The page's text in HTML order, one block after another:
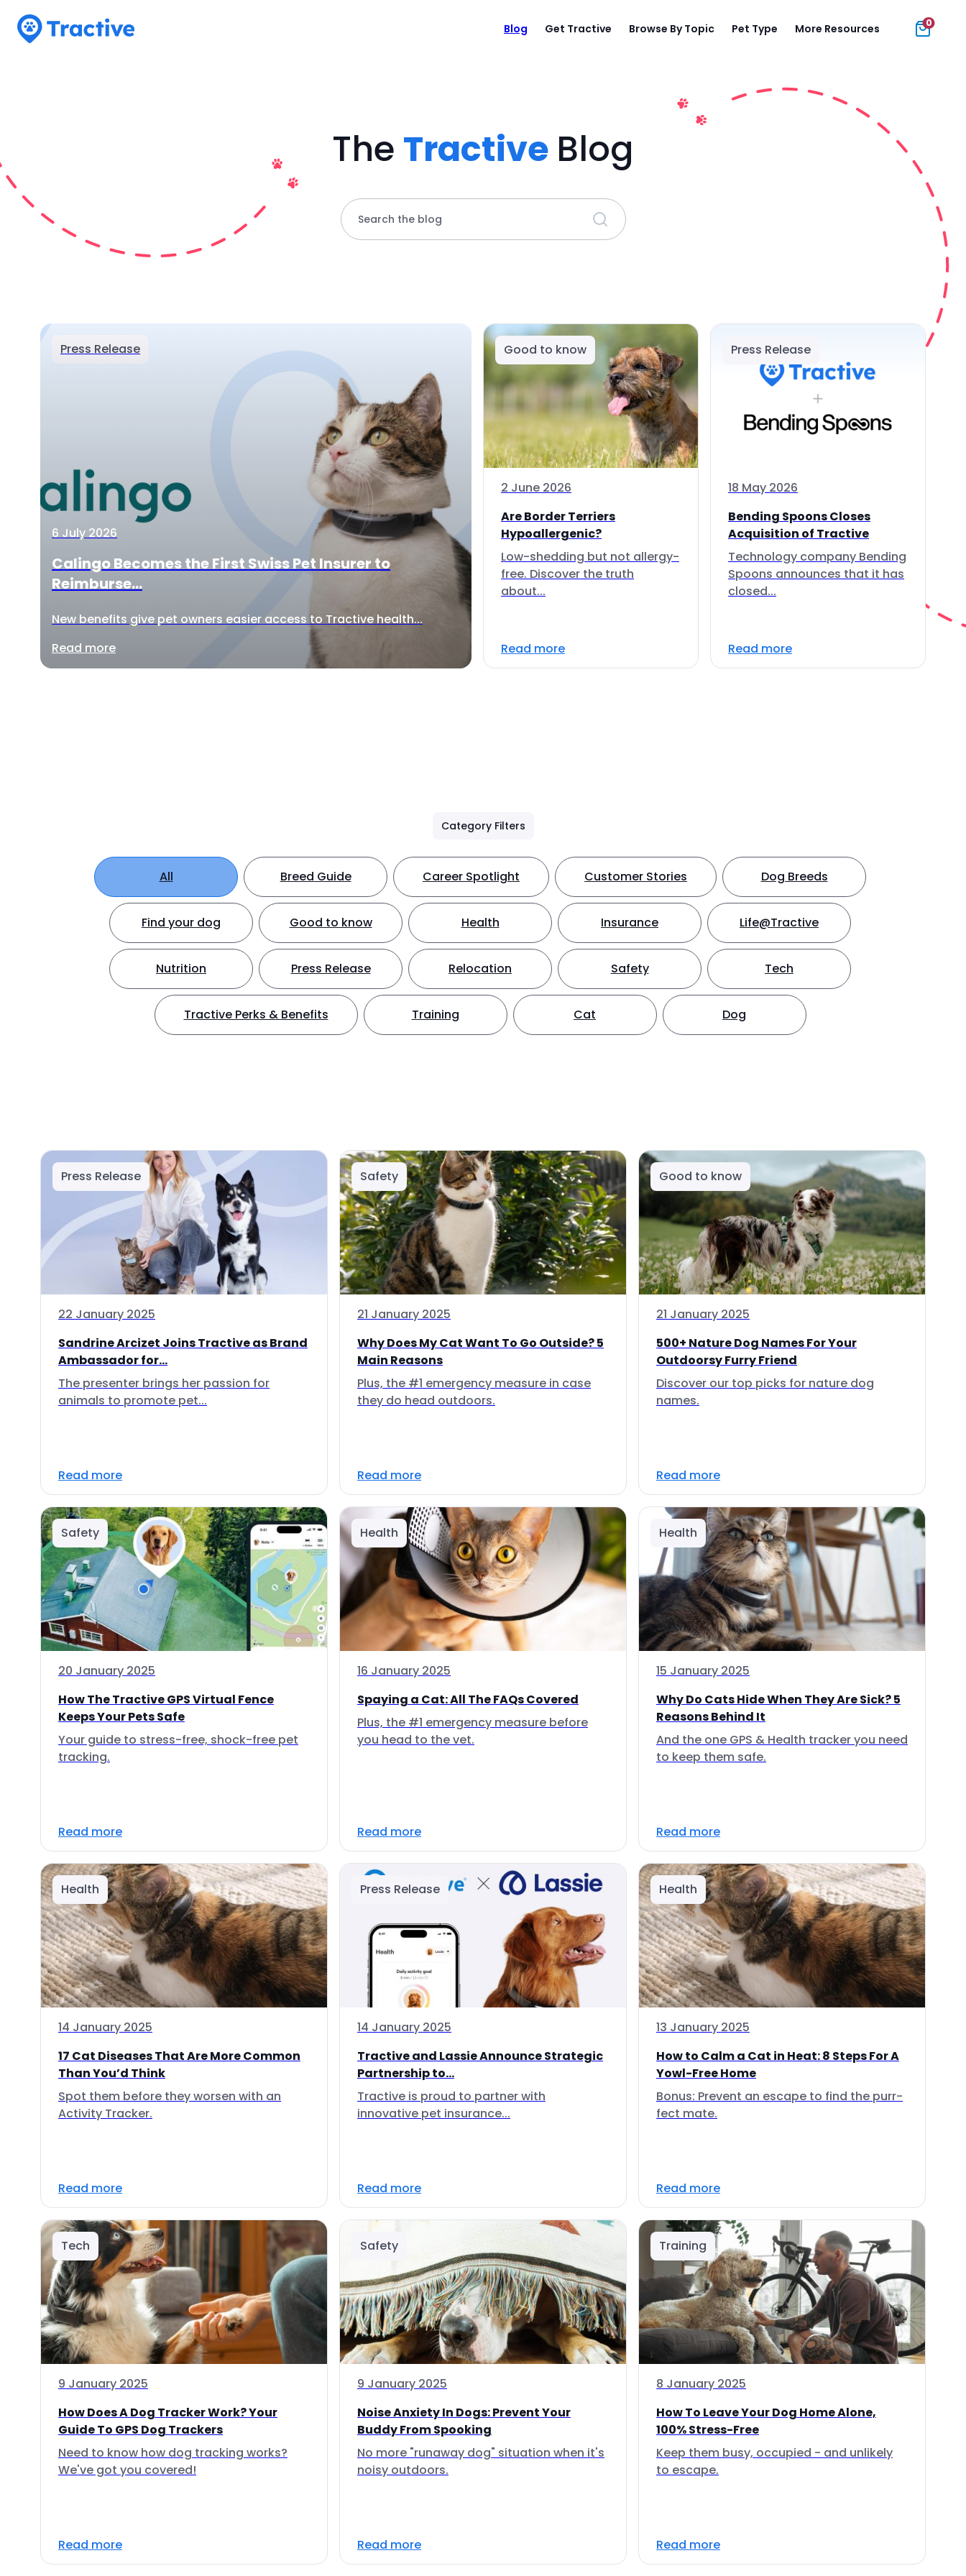
Blog Get Tractive Browse By Topic Pet Type More Resources 0
The Tractive Blog
Search the blog
Press Release
6 July 2026
Calingo Becomes the First Swiss Pet Insurer to
Reimburse...
New benefits give pet owners easier access to Tractive health...
Read more
Good to know
2 June 2026
Are Border Terriers
Hypoallergenic?
Low-shedding but not allergy-
free. Discover the truth
about...
Read more
Press Release
18 May 2026
Bending Spoons Closes
Acquisition of Tractive
Technology company Bending
Spoons announces that it has
closed...
Read more
Category Filters
All Breed Guide Career Spotlight Customer Stories Dog Breeds
Find your dog Good to know Health Insurance Life@Tractive
Nutrition Press Release Relocation Safety Tech
Tractive Perks & Benefits Training Cat Dog
Press Release
22 January 2025
Sandrine Arcizet Joins Tractive as Brand
Ambassador for...
The presenter brings her passion for
animals to promote pet...
Read more
Safety
21 January 2025
Why Does My Cat Want To Go Outside? 5
Main Reasons
Plus, the #1 emergency measure in case
they do head outdoors.
Read more
Good to know
21 January 2025
500+ Nature Dog Names For Your
Outdoorsy Furry Friend
Discover our top picks for nature dog
names.
Read more
Safety
20 January 2025
How The Tractive GPS Virtual Fence
Keeps Your Pets Safe
Your guide to stress-free, shock-free pet
tracking.
Read more
Health
16 January 2025
Spaying a Cat: All The FAQs Covered
Plus, the #1 emergency measure before
you head to the vet.
Read more
Health
15 January 2025
Why Do Cats Hide When They Are Sick? 5
Reasons Behind It
And the one GPS & Health tracker you need
to keep them safe.
Read more
Health
14 January 2025
17 Cat Diseases That Are More Common
Than You’d Think
Spot them before they worsen with an
Activity Tracker.
Read more
Press Release
14 January 2025
Tractive and Lassie Announce Strategic
Partnership to...
Tractive is proud to partner with
innovative pet insurance...
Read more
Health
13 January 2025
How to Calm a Cat in Heat: 8 Steps For A
Yowl-Free Home
Bonus: Prevent an escape to find the purr-
fect mate.
Read more
Tech
9 January 2025
How Does A Dog Tracker Work? Your
Guide To GPS Dog Trackers
Need to know how dog tracking works?
We've got you covered!
Read more
Safety
9 January 2025
Noise Anxiety In Dogs: Prevent Your
Buddy From Spooking
No more "runaway dog" situation when it's
noisy outdoors.
Read more
Training
8 January 2025
How To Leave Your Dog Home Alone,
100% Stress-Free
Keep them busy, occupied - and unlikely
to escape.
Read more